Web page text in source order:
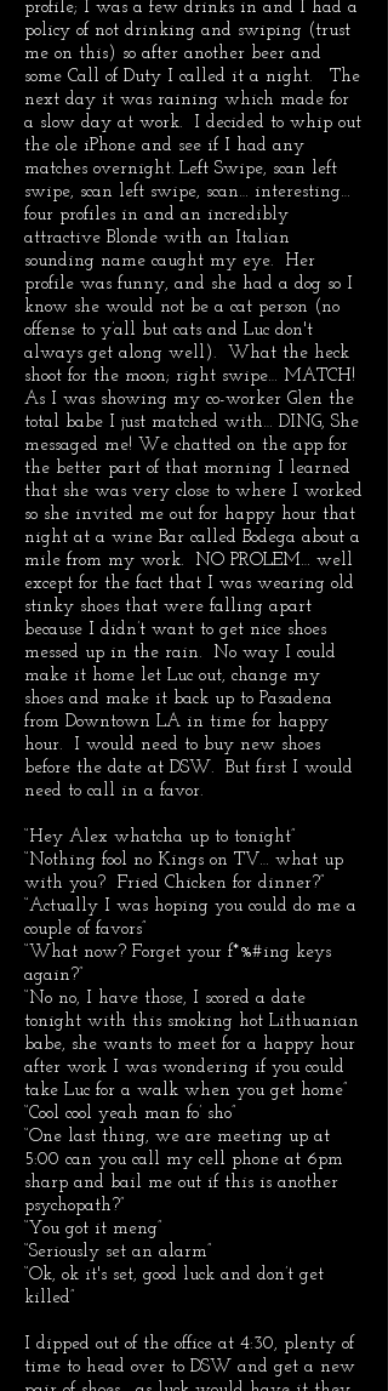
profile; I was a few drinks in and I had a
policy of not drinking and swiping (trust
me on this) so after another beer and
some Call of Duty I called it a night. The
next day it was raining which made for
a slow day at work. I decided to whip out
the ole iPhone and see if I had any
matches overnight. Left Swipe, scan left
swipe, scan left swipe, scan… interesting…
four profiles in and an incredibly
attractive Blonde with an Italian
sounding name caught my eye. Her
profile was funny, and she had a dog so I
know she would not be a cat person (no
offense to y’all but cats and Luc don't
always get along well). What the heck
shoot for the moon; right swipe… MATCH!
As I was showing my co-worker Glen the
total babe I just matched with… DING, She
messaged me! We chatted on the app for
the better part of that morning I learned
that she was very close to where I worked
so she invited me out for happy hour that
night at a wine Bar called Bodega about a
mile from my work. NO PROLEM… well
except for the fact that I was wearing old
stinky shoes that were falling apart
because I didn’t want to get nice shoes
messed up in the rain. No way I could
make it home let Luc out, change my
shoes and make it back up to Pasadena
from Downtown LA in time for happy
hour. I would need to buy new shoes
before the date at DSW. But first I would
need to call in a favor.
“Hey Alex whatcha up to tonight”
“Nothing fool no Kings on TV… what up
with you? Fried Chicken for dinner?”
“Actually I was hoping you could do me a
couple of favors”
“What now? Forget your f*%#ing keys
again?”
“No no, I have those, I scored a date
tonight with this smoking hot Lithuanian
babe, she wants to meet for a happy hour
after work I was wondering if you could
take Luc for a walk when you get home”
“Cool cool yeah man fo’ sho”
“One last thing, we are meeting up at
5:00 can you call my cell phone at 6pm
sharp and bail me out if this is another
psychopath?”
“You got it meng”
“Seriously set an alarm”
“Ok, ok it's set, good luck and don’t get
killed”
I dipped out of the office at 4:30, plenty of
time to head over to DSW and get a new